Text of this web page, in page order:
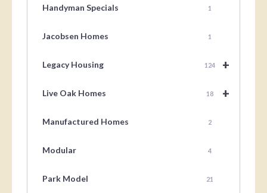
Handyman Specials 1
Jacobsen Homes 1
+
Legacy Housing 124
+
Live Oak Homes 18
Manufactured Homes 2
Modular 4
Park Model 21